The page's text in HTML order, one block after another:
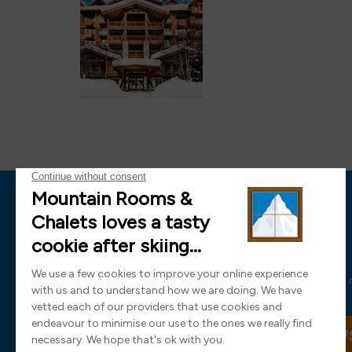
News
Sign up now and receive all the latest
SIGN UP TO OUR